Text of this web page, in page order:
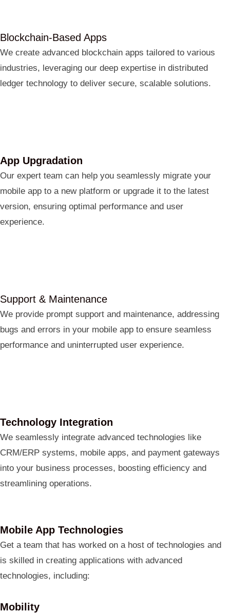
Blockchain-Based Apps
We create advanced blockchain apps tailored to various
industries, leveraging our deep expertise in distributed
ledger technology to deliver secure, scalable solutions.
App Upgradation
Our expert team can help you seamlessly migrate your
mobile app to a new platform or upgrade it to the latest
version, ensuring optimal performance and user
experience.
Support & Maintenance
We provide prompt support and maintenance, addressing
bugs and errors in your mobile app to ensure seamless
performance and uninterrupted user experience.
Technology Integration
We seamlessly integrate advanced technologies like
CRM/ERP systems, mobile apps, and payment gateways
into your business processes, boosting efficiency and
streamlining operations.
Mobile App Technologies
Get a team that has worked on a host of technologies and
is skilled in creating applications with advanced
technologies, including:
Mobility